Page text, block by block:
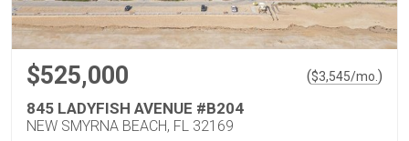
$525,000 ($3,545/mo. )
845 LADYFISH AVENUE #B204
NEW SMYRNA BEACH, FL 32169